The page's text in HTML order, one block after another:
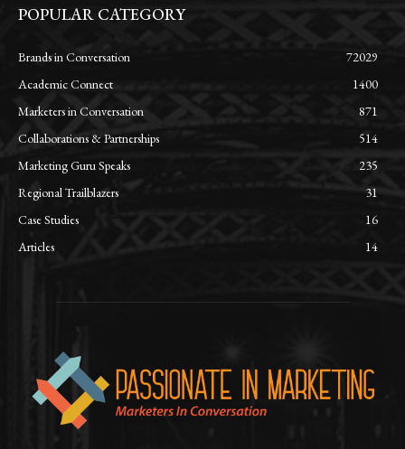
POPULAR CATEGORY
Brands in Conversation
72029
Academic Connect
1400
Marketers in Conversation
871
Collaborations & Partnerships
514
Marketing Guru Speaks
235
Regional Trailblazers
31
Case Studies
16
Articles
14